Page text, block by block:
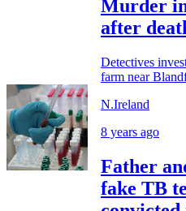
Murder
after
Detectives
farm near
N.Ireland
8 years ago
Father
fake TB